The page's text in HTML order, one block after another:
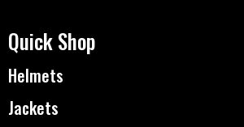
Quick Shop
Helmets
Jackets